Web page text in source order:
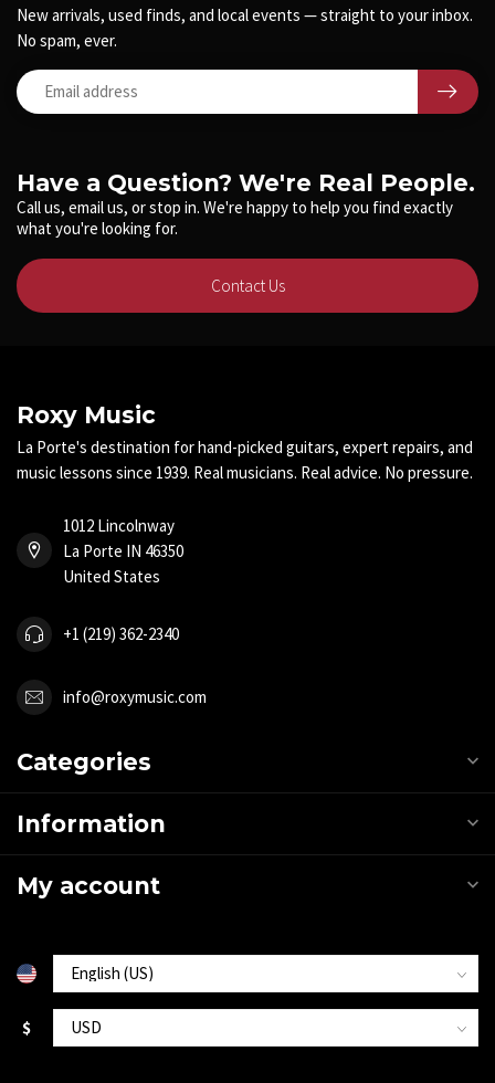
Have a Question? We're Real People.
Call us, email us, or stop in. We're happy to help you find exactly
what you're looking for.
Contact Us
New arrivals, used finds, and local events — straight to your inbox.
No spam, ever.
Roxy Music
La Porte's destination for hand-picked guitars, expert repairs, and
music lessons since 1939. Real musicians. Real advice. No pressure.
1012 Lincolnway
La Porte IN 46350
United States
+1 (219) 362-2340
info@roxymusic.com
Categories
Information
My account
$